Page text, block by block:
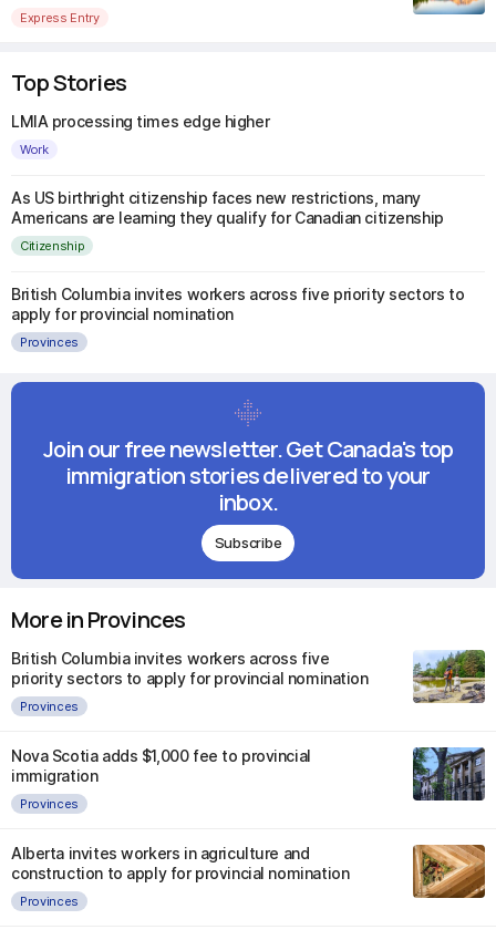
Express Entry
Top Stories
LMIA processing times edge higher
Work
As US birthright citizenship faces new restrictions, many
Americans are learning they qualify for Canadian citizenship
Citizenship
British Columbia invites workers across five priority sectors to
apply for provincial nomination
Provinces
Join our free newsletter. Get Canada's top
immigration stories delivered to your
inbox.
Subscribe
More in Provinces
British Columbia invites workers across five
priority sectors to apply for provincial nomination
Provinces
Nova Scotia adds $1,000 fee to provincial
immigration
Provinces
Alberta invites workers in agriculture and
construction to apply for provincial nomination
Provinces